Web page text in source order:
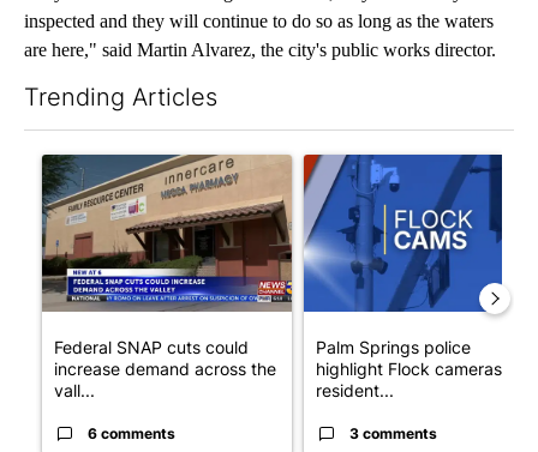
inspected and they will continue to do so as long as the waters
are here," said Martin Alvarez, the city's public works director.
Trending Articles
A trending article titled "Federal SNAP cuts could increase
Federal SNAP cuts could
increase demand across the
vall...
6 comments
A trending article titled
Palm Springs police
highlight Flock cameras as
resident...
3 comments